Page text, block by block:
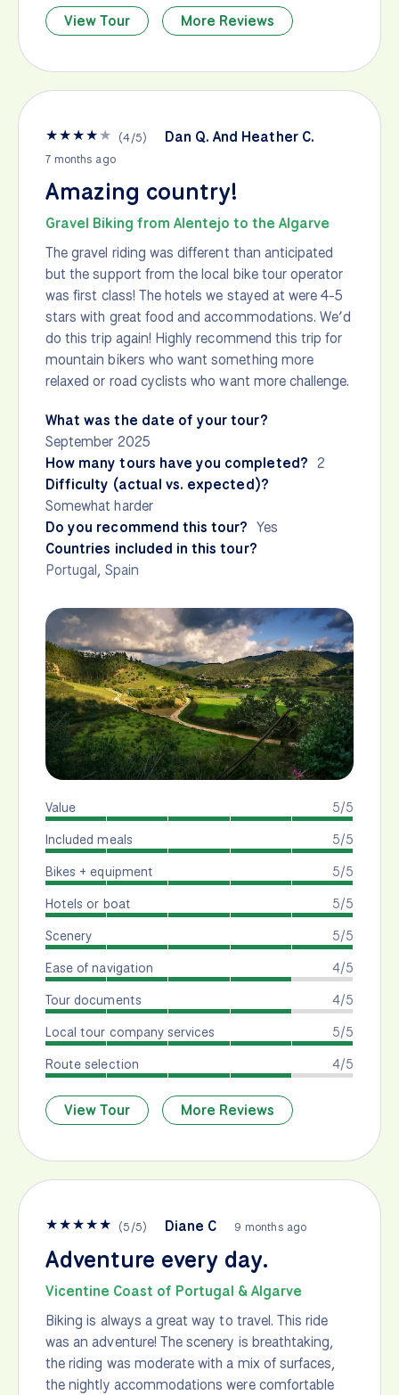
View Tour More Reviews
★★★★★ (4/5) Dan Q. And Heather C.
7 months ago
Amazing country!
Gravel Biking from Alentejo to the Algarve
The gravel riding was different than anticipated
but the support from the local bike tour operator
was first class! The hotels we stayed at were 4-5
stars with great food and accommodations. We’d
do this trip again! Highly recommend this trip for
mountain bikers who want something more
relaxed or road cyclists who want more challenge.
What was the date of your tour?
September 2025
How many tours have you completed? 2
Difficulty (actual vs. expected)?
Somewhat harder
Do you recommend this tour? Yes
Countries included in this tour?
Portugal, Spain
5/5
Value
5/5
Included meals
5/5
Bikes + equipment
5/5
Hotels or boat
5/5
Scenery
4/5
Ease of navigation
4/5
Tour documents
5/5
Local tour company services
4/5
Route selection
View Tour More Reviews
★★★★★ (5/5) Diane C 9 months ago
Adventure every day.
Vicentine Coast of Portugal & Algarve
Biking is always a great way to travel. This ride
was an adventure! The scenery is breathtaking,
the riding was moderate with a mix of surfaces,
the nightly accommodations were comfortable